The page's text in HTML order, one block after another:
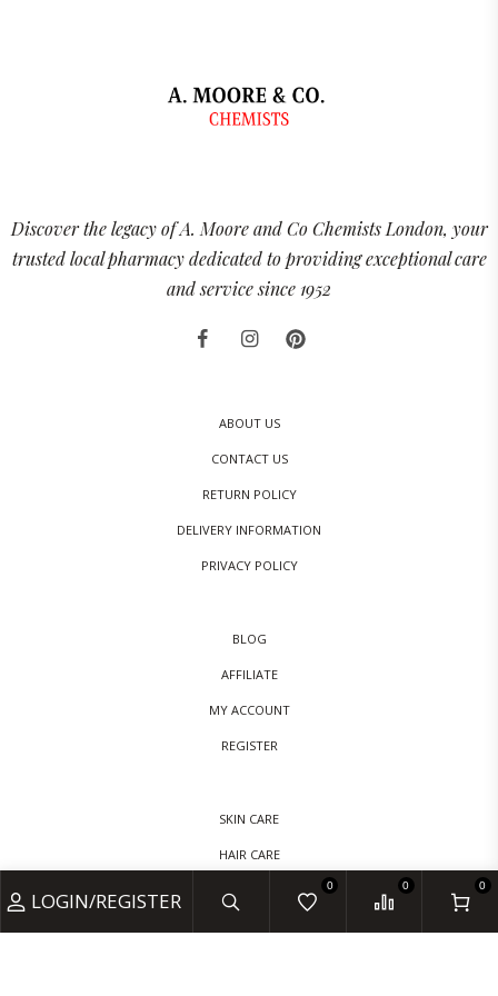
Discover the legacy of A. Moore and Co Chemists London, your
trusted local pharmacy dedicated to providing exceptional care
and service since 1952
ABOUT US
CONTACT US
RETURN POLICY
DELIVERY INFORMATION
PRIVACY POLICY
BLOG
AFFILIATE
MY ACCOUNT
REGISTER
SKIN CARE
HAIR CARE
BABY CARE
LOGIN/REGISTER
0 0 0